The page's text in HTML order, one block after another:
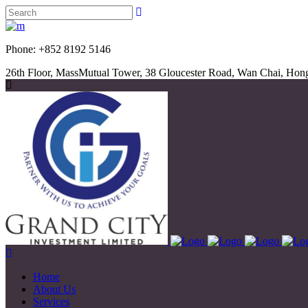
Phone: +852 8192
26th Floor, MassMutual Tower, 38 Gloucester Road, Wan Chai,
Home
About Us
Services